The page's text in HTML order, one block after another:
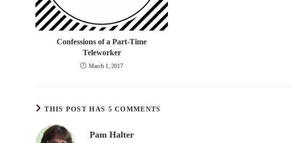
Confessions of a Part-Time
Teleworker
March 1, 2017
THIS POST HAS 5 COMMENTS
Pam Halter